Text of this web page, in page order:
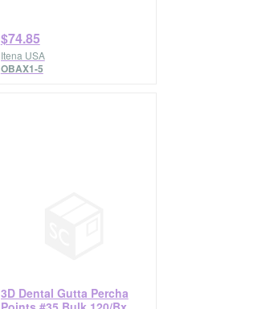
$74.85
Itena USA
OBAX1-5
3D Dental Gutta Percha